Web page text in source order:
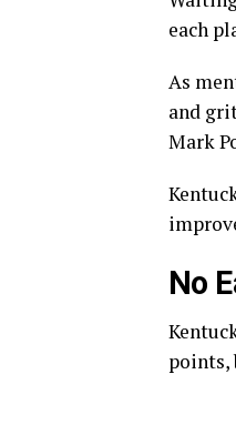
each
As
and
Mark
No
points,